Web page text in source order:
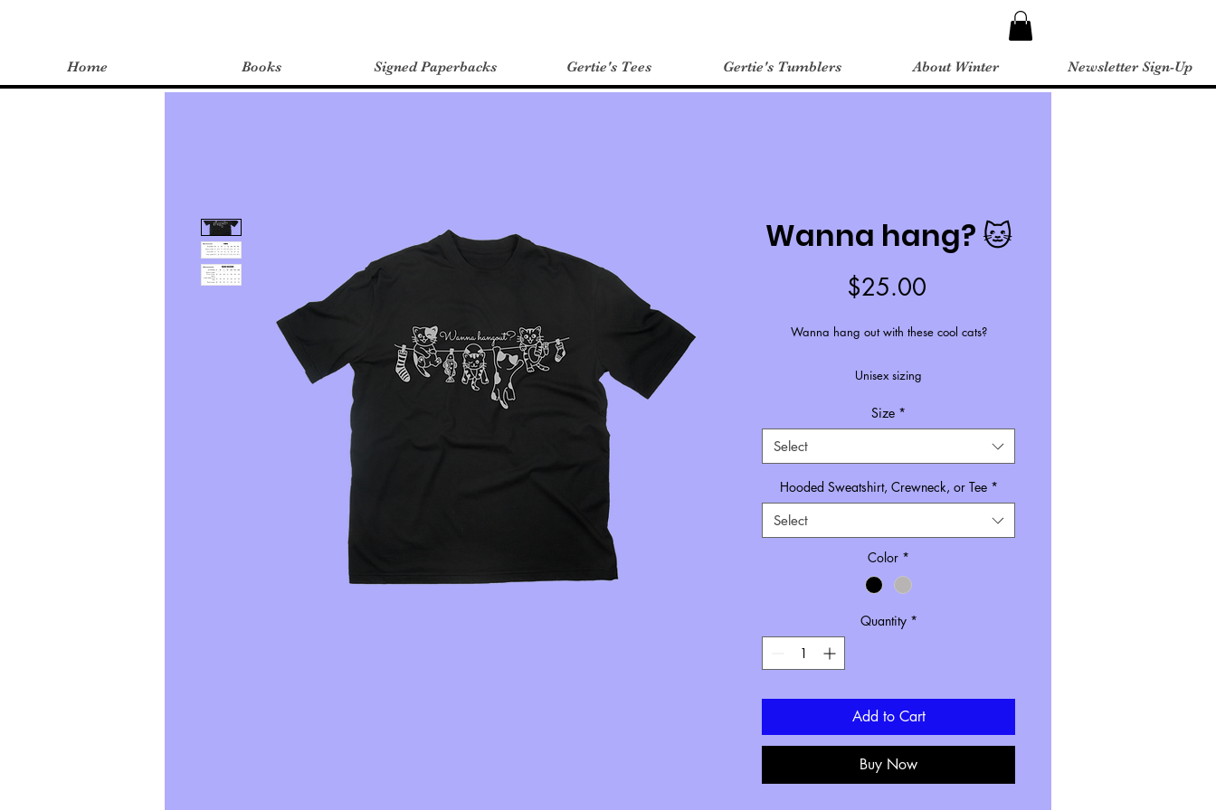
Home Books Signed Paperbacks Gertie's Tees Gertie's Tumblers About Winter Newsletter Sign-Up
Wanna hang? 🐱
$25.00Price
Wanna hang out with these cool cats?
Unisex sizing
Size *
Select
Hooded Sweatshirt, Crewneck, or Tee *
Select
Color *
Quantity *
Add to Cart
Buy Now